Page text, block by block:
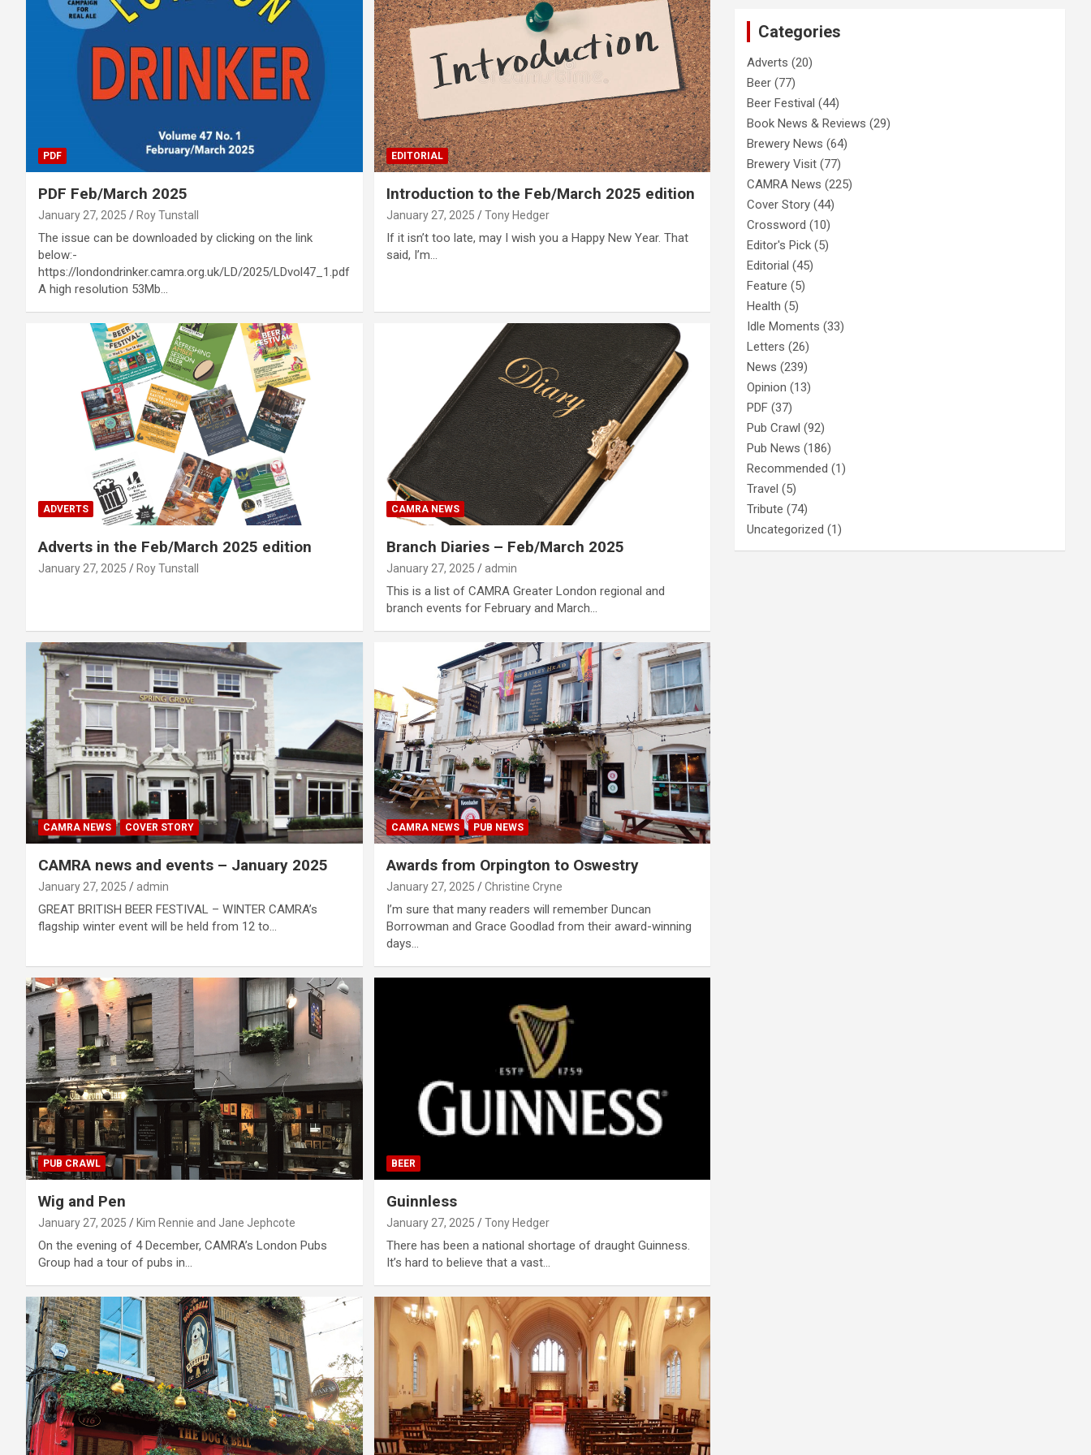
PDF
PDF Feb/March 2025
January 27, 2025 Roy Tunstall
The issue can be downloaded by clicking on the link
below:-
https://londondrinker.camra.org.uk/LD/2025/LDvol47_1.pdf
A high resolution 53Mb…
EDITORIAL
Introduction to the Feb/March 2025 edition
January 27, 2025 Tony Hedger
If it isn’t too late, may I wish you a Happy New Year. That
said, I’m…
ADVERTS
Adverts in the Feb/March 2025 edition
January 27, 2025 Roy Tunstall
CAMRA NEWS
Branch Diaries – Feb/March 2025
January 27, 2025 admin
This is a list of CAMRA Greater London regional and
branch events for February and March…
CAMRA NEWS COVER STORY
CAMRA news and events – January 2025
January 27, 2025 admin
GREAT BRITISH BEER FESTIVAL – WINTER CAMRA’s
flagship winter event will be held from 12 to…
CAMRA NEWS PUB NEWS
Awards from Orpington to Oswestry
January 27, 2025 Christine Cryne
I’m sure that many readers will remember Duncan
Borrowman and Grace Goodlad from their award-winning
days…
PUB CRAWL
Wig and Pen
January 27, 2025 Kim Rennie and Jane Jephcote
On the evening of 4 December, CAMRA’s London Pubs
Group had a tour of pubs in…
BEER
Guinnless
January 27, 2025 Tony Hedger
There has been a national shortage of draught Guinness.
It’s hard to believe that a vast…
Categories
Adverts (20)
Beer (77)
Beer Festival (44)
Book News & Reviews (29)
Brewery News (64)
Brewery Visit (77)
CAMRA News (225)
Cover Story (44)
Crossword (10)
Editor's Pick (5)
Editorial (45)
Feature (5)
Health (5)
Idle Moments (33)
Letters (26)
News (239)
Opinion (13)
PDF (37)
Pub Crawl (92)
Pub News (186)
Recommended (1)
Travel (5)
Tribute (74)
Uncategorized (1)